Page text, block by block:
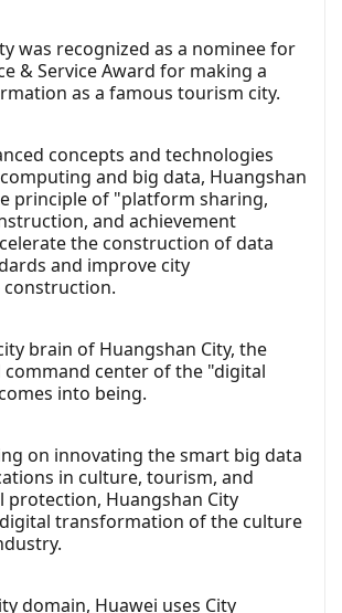
was recognized as a nominee for
& Service Award for making a
as a famous tourism city.
concepts and technologies
and big data, Huangshan
principle of "platform sharing,
and achievement
the construction of data
and improve city
brain of Huangshan City, the
center of the "digital
into being.
on innovating the smart big data
in culture, tourism, and
protection, Huangshan City
transformation of the culture
domain, Huawei uses City